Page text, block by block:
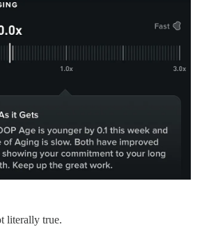
literally true.